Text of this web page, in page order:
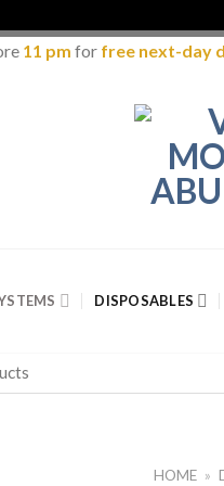
11 pm for free next-day
DISPOSABLES
HOME »